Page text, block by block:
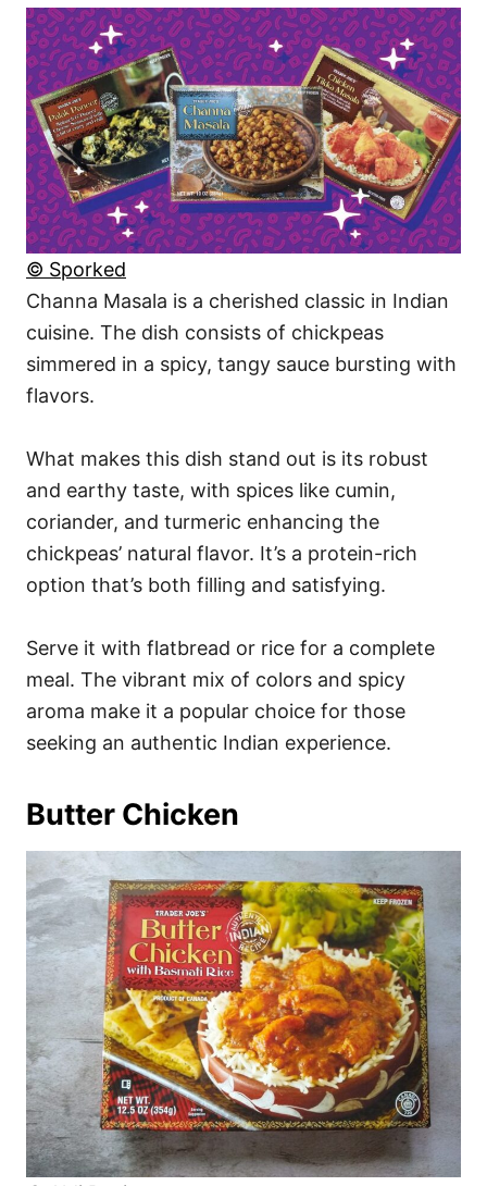
© Sporked
Channa Masala is a cherished classic in Indian
cuisine. The dish consists of chickpeas
simmered in a spicy, tangy sauce bursting with
flavors.
What makes this dish stand out is its robust
and earthy taste, with spices like cumin,
coriander, and turmeric enhancing the
chickpeas’ natural flavor. It’s a protein-rich
option that’s both filling and satisfying.
Serve it with flatbread or rice for a complete
meal. The vibrant mix of colors and spicy
aroma make it a popular choice for those
seeking an authentic Indian experience.
Butter Chicken